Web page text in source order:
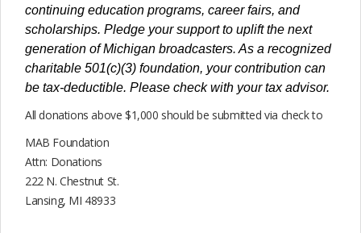
continuing education programs, career fairs, and
scholarships. Pledge your support to uplift the next
generation of Michigan broadcasters. As a recognized
charitable 501(c)(3) foundation, your contribution can
be tax-deductible. Please check with your tax advisor.
All donations above $1,000 should be submitted via check to
MAB Foundation
Attn: Donations
222 N. Chestnut St.
Lansing, MI 48933